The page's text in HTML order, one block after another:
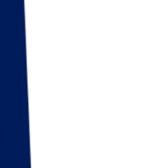
where
experience and a team of fully
Lines specializes in long-
moving solutions to make
possible.